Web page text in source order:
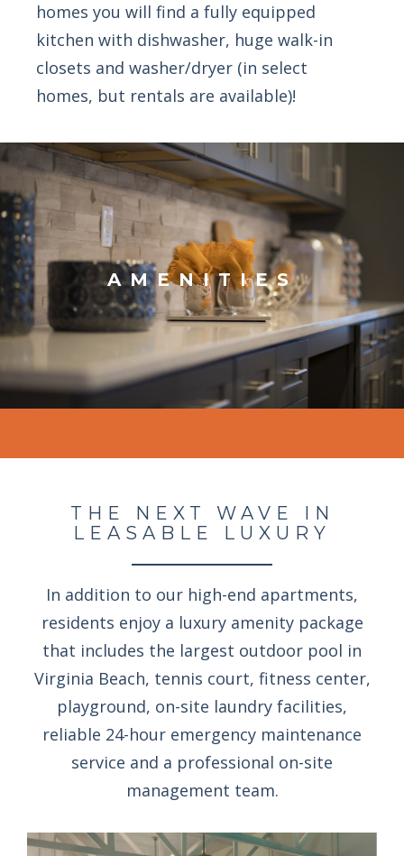
homes you will find a fully equipped
kitchen with dishwasher, huge walk-in
closets and washer/dryer (in select
homes, but rentals are available)!
AMENITIES
THE NEXT WAVE IN
LEASABLE LUXURY
In addition to our high-end apartments,
residents enjoy a luxury amenity package
that includes the largest outdoor pool in
Virginia Beach, tennis court, fitness center,
playground, on-site laundry facilities,
reliable 24-hour emergency maintenance
service and a professional on-site
management team.